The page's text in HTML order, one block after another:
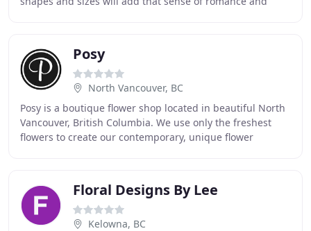
Posy
North Vancouver, BC
Posy is a boutique flower shop located in beautiful North
Vancouver, British Columbia. We use only the freshest
flowers to create our contemporary, unique flower
Floral Designs By Lee
Kelowna, BC